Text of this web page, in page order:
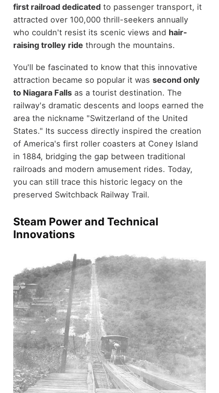
first railroad dedicatedto passenger transport, it
attracted over 100,000 thrill-seekers annually
who couldn't resist its scenic views and hair-
raising trolley ride through the mountains.
You'll be fascinated to know that this innovative
attraction became so popular it was second only
to Niagara Fallsas a tourist destination. The
railway's dramatic descents and loops earned the
area the nickname "Switzerland of the United
States." Its success directly inspired the creation
of America's first roller coasters at Coney Island
in 1884, bridging the gap between traditional
railroads and modern amusement rides. Today,
you can still trace this historic legacy on the
preserved Switchback Railway Trail.
Steam Power and Technical
Innovations